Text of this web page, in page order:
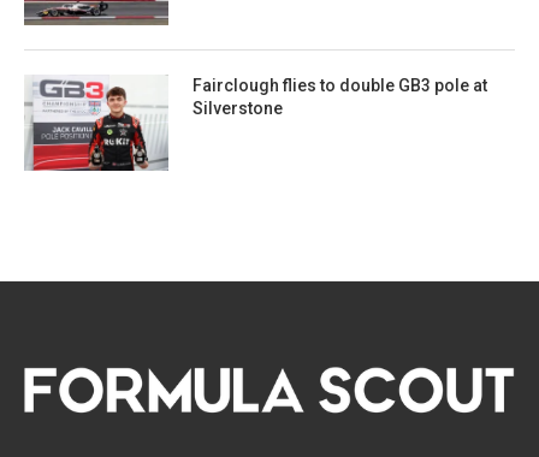
Fairclough flies to double GB3 pole at
Silverstone